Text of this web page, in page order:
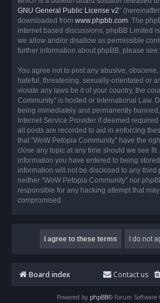
GNU General Public License v2”
downloaded from www.phpbb.com. The
internet based discussions; phpBB Limited
we allow and/or disallow as permissible
further information about phpBB, please see:
You agree not to post any abusive,
hateful, threatening, sexually-orientated or
violate any laws be it of your country, the
Community” is hosted or International Law.
being immediately and permanently
Internet Service Provider if deemed
all posts are recorded to aid in enforcing
that “WoW Petopia Community” have the
close any topic at any time should we see
information you have entered to being
information will not be disclosed to any third
neither “WoW Petopia Community” nor
responsible for any hacking attempt that
compromised.
Board index Contact us
Powered by phpBB® Forum Software